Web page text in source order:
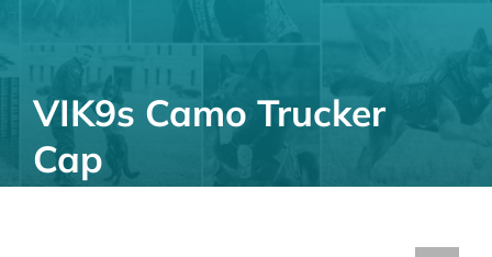
VIK9s Camo Trucker
Cap